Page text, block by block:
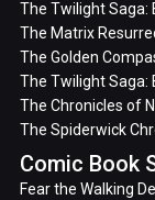
The Twilight Saga:
The Matrix
The Golden
The Twilight Saga:
The Chronicles of
The Spiderwick
Comic Book
Fear the Walking